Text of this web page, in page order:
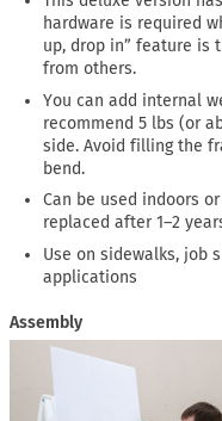
hardware is required
up, drop in” feature is
from others.
You can add internal
recommend 5 lbs (or
side. Avoid filling the
bend.
Can be used indoors
replaced after 1–2
Use on sidewalks, job
applications
Assembly